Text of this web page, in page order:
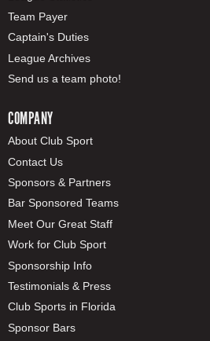
Team Payer
Captain's Duties
League Archives
Send us a team photo!
COMPANY
About Club Sport
Contact Us
Sponsors & Partners
Bar Sponsored Teams
Meet Our Great Staff
Work for Club Sport
Sponsorship Info
Testimonials & Press
Club Sports in Florida
Sponsor Bars